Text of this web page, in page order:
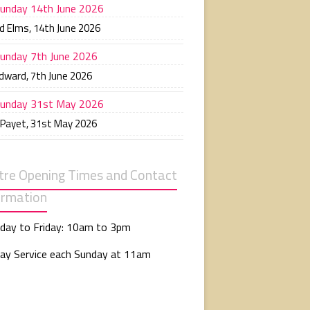
14th June 2026
Elms, 14th June 2026
7th June 2026
,7th June 2026
31st May 2026
,31st May 2026
Opening Times and Contact
to Friday: 10am to 3pm
Service each Sunday at 11am